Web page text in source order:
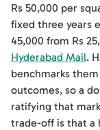
Rs 50,000 per
fixed three years
45,000 from Rs
Hyderabad Mail.
benchmarks
outcomes, so a
ratifying that
trade-off is that a